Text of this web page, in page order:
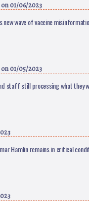
on 01/06/2023
new wave of vaccine
on 01/05/2023
staff still processing what they
Hamlin remains in critical